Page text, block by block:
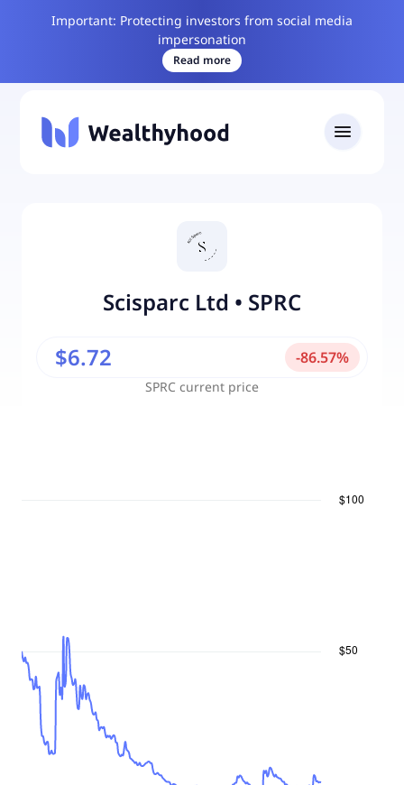
Important: Protecting investors from social media
impersonation
Read more
Scisparc Ltd • SPRC
SPRC current price
$6.72 -86.57%